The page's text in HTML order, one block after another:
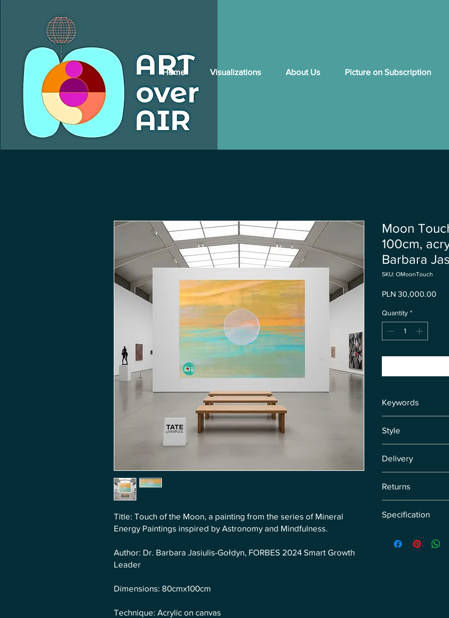
Home Visualizations About Us Picture on Subscription
Title: Touch of the Moon, a painting from the series of Mineral
Energy Paintings inspired by Astronomy and Mindfulness.
Author: Dr. Barbara Jasiulis-Gołdyn, FORBES 2024 Smart Growth
Leader
Dimensions: 80cmx100cm
Technique: Acrylic on canvas
Moon
100cm,
Barbara
SKU: OMoonTouch
PLN 30,000.00
Quantity *
Keywords
Peace ❤️ Protection
Style
Delivery
pre-orders, we
Returns
of receipt of the
Specification
canvas.